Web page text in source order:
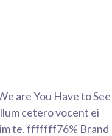
are You Have to See
cetero vocent ei
te. fffffff76% Brand